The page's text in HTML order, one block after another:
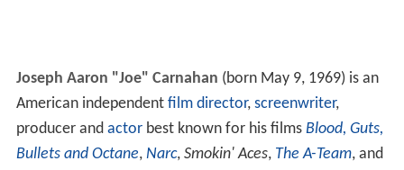
Joseph Aaron "Joe" Carnahan (born May 9, 1969) is an
American independent film director, screenwriter,
producer and actorbest known for his films Blood, Guts,
Bullets and Octane, Narc, Smokin' Aces, The A-Team, and